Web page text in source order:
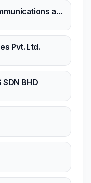
Aflak Solutions for Communications and IT
Pvt. Ltd.
SDN BHD